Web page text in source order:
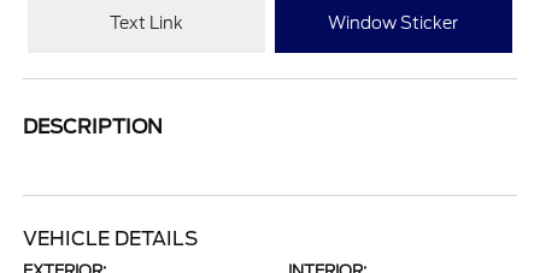
Text Link Window Sticker
DESCRIPTION
VEHICLE DETAILS